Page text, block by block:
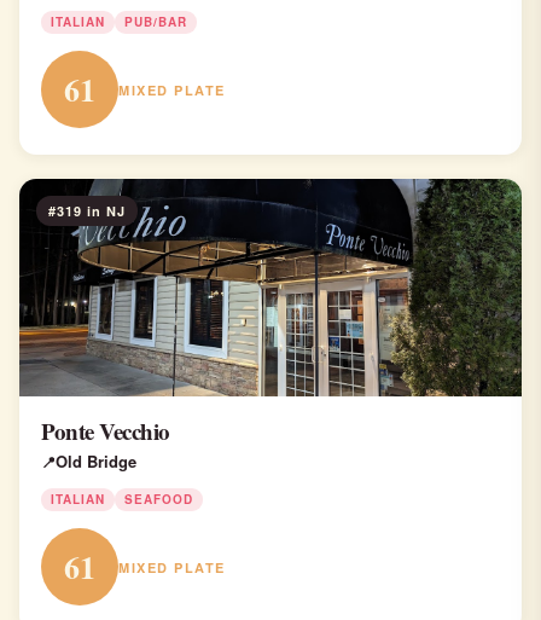
ITALIAN PUB/BAR
61 MIXED PLATE
#319 in NJ
Ponte Vecchio
Old Bridge
ITALIAN SEAFOOD
61 MIXED PLATE